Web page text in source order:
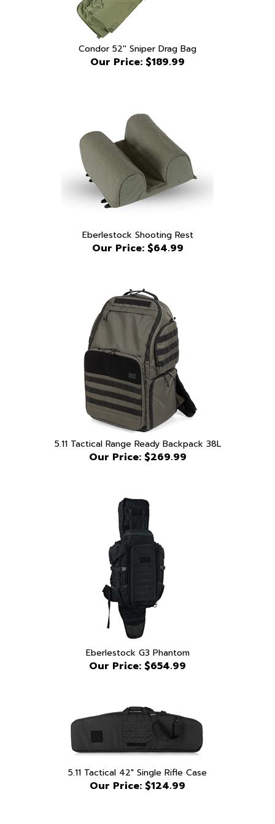
Condor 52'' Sniper Drag Bag
Our Price:$189.99
Our Price:$64.99
5.11 Tactical Range Ready Backpack 38L
Our Price:$269.99
Eberlestock G3 Phantom
Our Price:$654.99
5.11 Tactical 42" Single Rifle Case
Our Price:$124.99